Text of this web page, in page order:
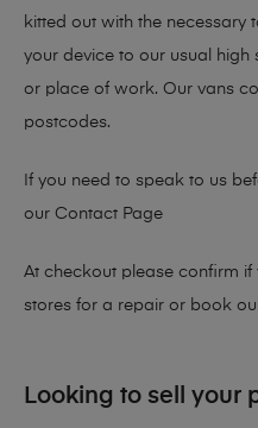
kitted out with the necessary
your device to our usual
or place of work. Our vans
postcodes.
If you need to speak to us
our Contact Page
At checkout please confirm
stores for a repair or book
Looking to sell your